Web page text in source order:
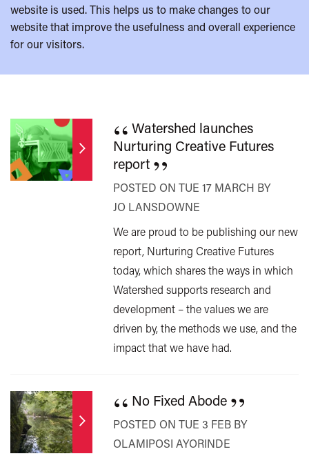
website is used. This helps us to make changes to our
website that improve the usefulness and overall experience
for our visitors.
“Watershed launches
Nurturing Creative Futures
report ”
POSTED ON TUE 17 MARCH BY
JO LANSDOWNE
We are proud to be publishing our new
report, Nurturing Creative Futures
today, which shares the ways in which
Watershed supports research and
development – the values we are
driven by, the methods we use, and the
impact that we have had.
“ No Fixed Abode ”
POSTED ON TUE 3 FEB BY
OLAMIPOSI AYORINDE